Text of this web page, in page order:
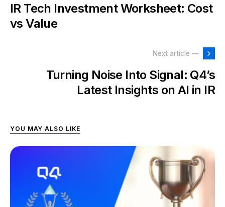
IR Tech Investment Worksheet: Cost
vs Value
Next article —
Turning Noise Into Signal: Q4’s
Latest Insights on AI in IR
YOU MAY ALSO LIKE